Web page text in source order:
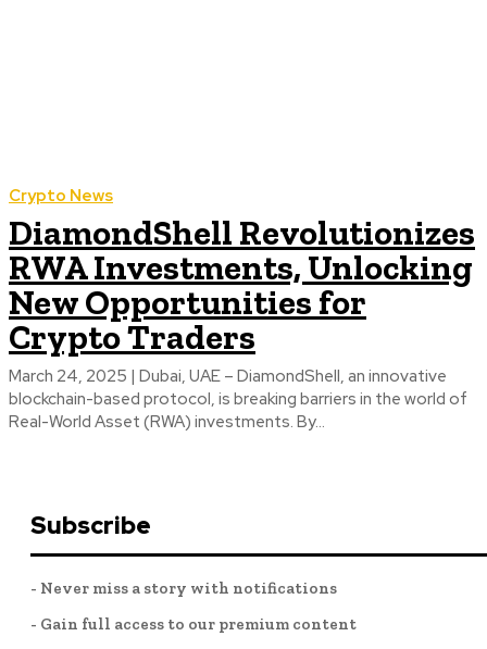
Crypto News
DiamondShell Revolutionizes
RWA Investments, Unlocking
New Opportunities for
Crypto Traders
March 24, 2025 | Dubai, UAE – DiamondShell, an innovative
blockchain-based protocol, is breaking barriers in the world of
Real-World Asset (RWA) investments. By...
Subscribe
- Never miss a story with notifications
- Gain full access to our premium content